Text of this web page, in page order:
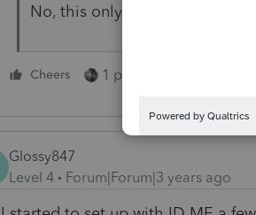
No, this only pertains to
Cheers 1 person likes this
Glossy847
Level 4
Forum|Forum|3 years ago